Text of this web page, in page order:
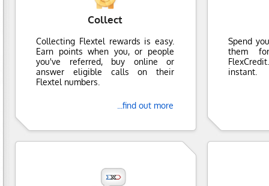
Collect
Collecting Flextel rewards is easy.
Earn points when you, or people
you've referred, buy online or
answer eligible calls on their
Flextel numbers.
...find out more
Spend
them
instant.